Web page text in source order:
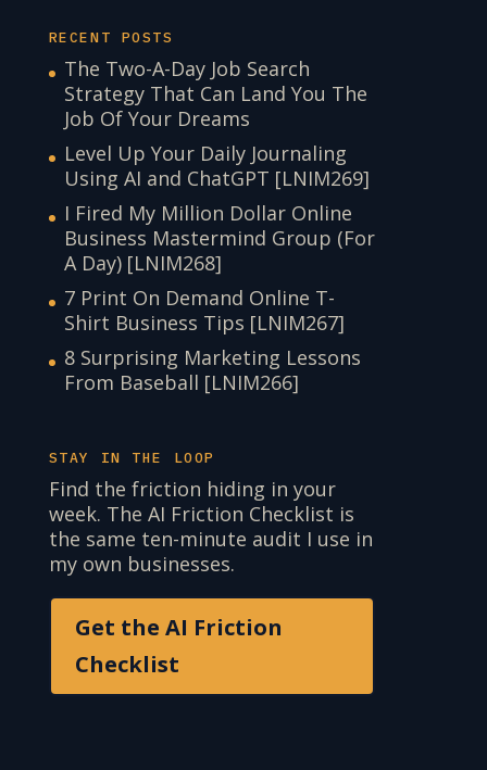
RECENT POSTS
The Two-A-Day Job Search
Strategy That Can Land You The
Job Of Your Dreams
Level Up Your Daily Journaling
Using AI and ChatGPT [LNIM269]
I Fired My Million Dollar Online
Business Mastermind Group (For
A Day) [LNIM268]
7 Print On Demand Online T-
Shirt Business Tips [LNIM267]
8 Surprising Marketing Lessons
From Baseball [LNIM266]
STAY IN THE LOOP
Find the friction hiding in your
week. The AI Friction Checklist is
the same ten-minute audit I use in
my own businesses.
Get the AI Friction
Checklist